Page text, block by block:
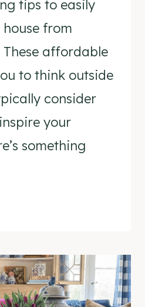
tips to easily
from
affordable
to think outside
consider
your
something